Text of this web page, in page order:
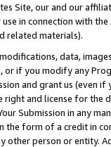
Site, our and our
in connection with
related materials).
data,
if you modify any
and grant us (even
and license for
Submission in any
the form of a credit in
other person or entity.